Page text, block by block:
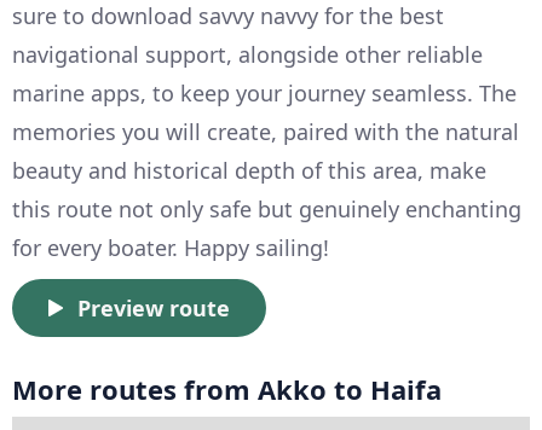
sure to download savvy navvy for the best
navigational support, alongside other reliable
marine apps, to keep your journey seamless. The
memories you will create, paired with the natural
beauty and historical depth of this area, make
this route not only safe but genuinely enchanting
for every boater. Happy sailing!
Preview route
More routes from Akko to Haifa